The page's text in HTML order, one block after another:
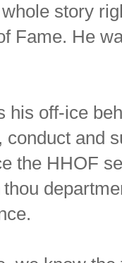
story
Fame. He
his off-ice
conduct and
the HHOF